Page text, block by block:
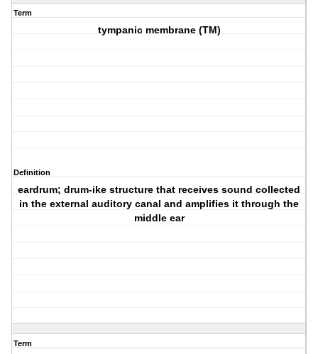
Term
tympanic membrane (TM)
Definition
eardrum; drum-ike structure that receives sound collected
in the external auditory canal and amplifies it through the
middle ear
Term